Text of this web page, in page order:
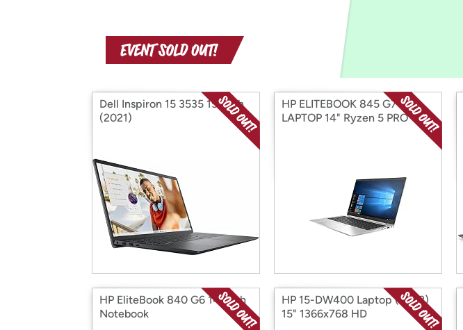
with
Amazon
Dell Inspiron 15 3535 15-inch
(2021)
HP ELITEBOOK 845 G7
LAPTOP 14" Ryzen 5 PRO
HP EliteBook 840 G6 14-inch
Notebook
HP 15-DW400 Laptop (2022)
15" 1366x768 HD